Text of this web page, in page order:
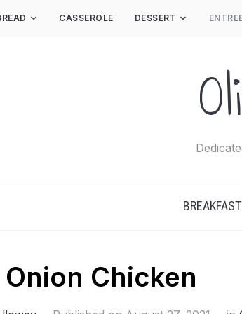
CASSEROLE DESSERT
BREAKFAST
Chicken